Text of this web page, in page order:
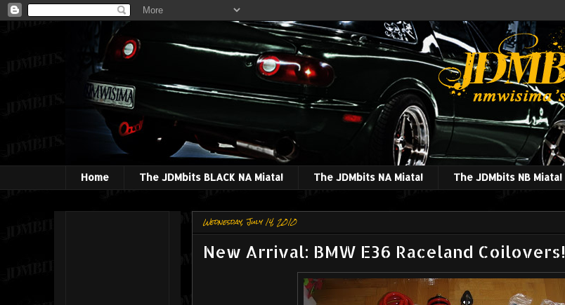
Home The JDMbits BLACK NA Miata! The JDMbits NA Miata! The JDMbits NB Miata!
Wednesday, July 14, 2010
New Arrival: BMW E36 Raceland Coilovers!